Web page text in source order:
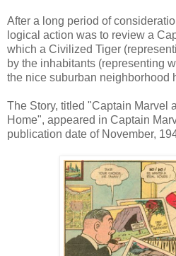
After a long period of
logical action was to review a
which a Civilized Tiger
by the inhabitants (representing
the nice suburban neighborhood
The Story, titled "Captain Marvel
Home", appeared in Captain
publication date of November,